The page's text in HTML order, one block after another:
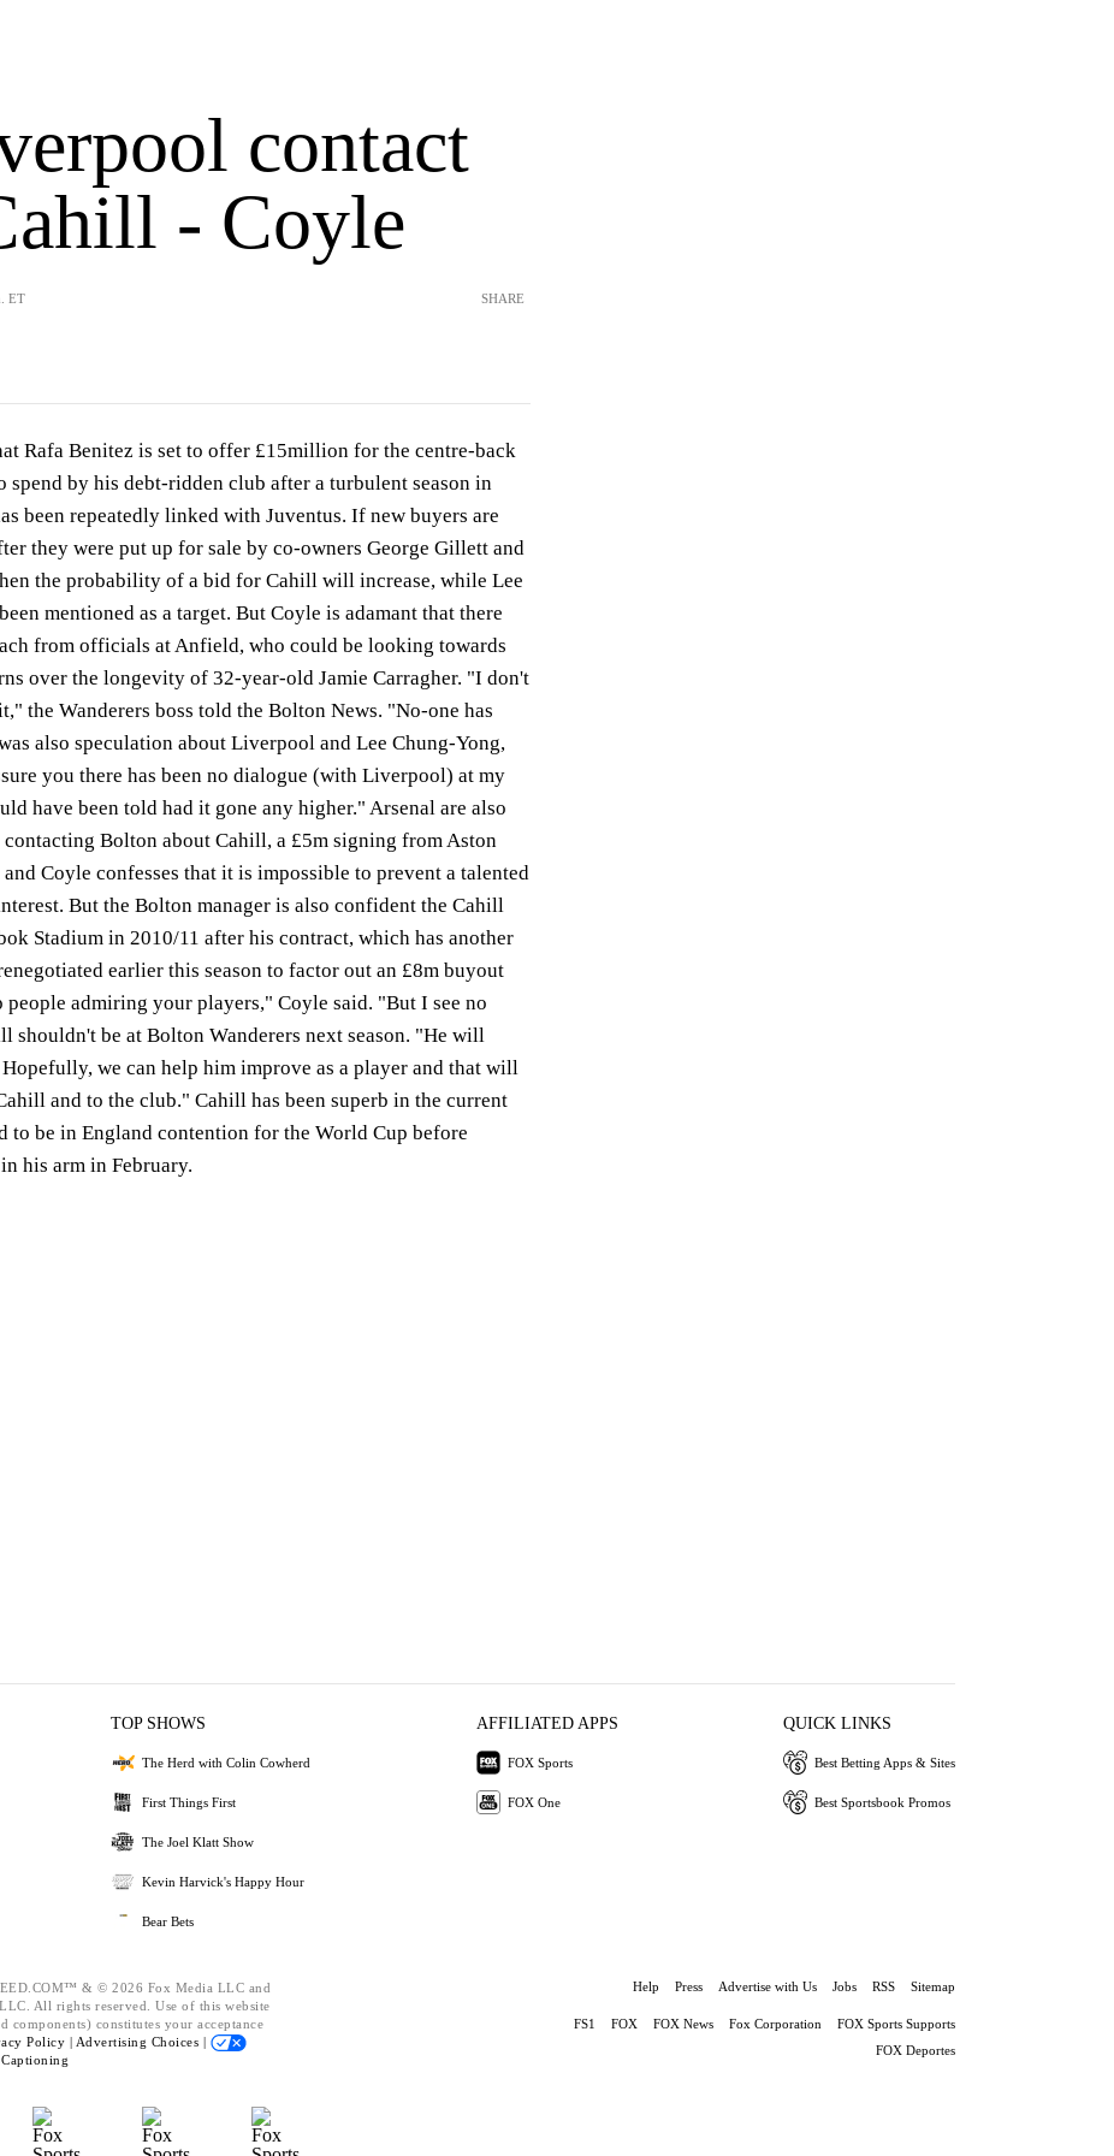
contact
- Coyle
ET SHARE
Rafa Benitez is set to offer £15million for the centre-back
spend by his debt-ridden club after a turbulent season in
been repeatedly linked with Juventus. If new buyers are
they were put up for sale by co-owners George Gillett and
the probability of a bid for Cahill will increase, while Lee
mentioned as a target. But Coyle is adamant that there
from officials at Anfield, who could be looking towards
over the longevity of 32-year-old Jamie Carragher. "I don't
the Wanderers boss told the Bolton News. "No-one has
also speculation about Liverpool and Lee Chung-Yong,
you there has been no dialogue (with Liverpool) at my
have been told had it gone any higher." Arsenal are also
Bolton about Cahill, a £5m signing from Aston
Coyle confesses that it is impossible to prevent a talented
But the Bolton manager is also confident the Cahill
Stadium in 2010/11 after his contract, which has another
earlier this season to factor out an £8m buyout
people admiring your players," Coyle said. "But I see no
shouldn't be at Bolton Wanderers next season. "He will
we can help him improve as a player and that will
and to the club." Cahill has been superb in the current
to be in England contention for the World Cup before
his arm in February.
TOP SHOWS
The Herd with Colin Cowherd
First Things First
The Joel Klatt Show
Kevin Harvick's Happy Hour
Bear Bets
AFFILIATED APPS
FOX Sports
FOX One
QUICK LINKS
Best Betting Apps & Sites
Best Sportsbook Promos
& © 2026 Fox Media LLC and
All rights reserved. Use of this website
components) constitutes your acceptance
Policy | Advertising Choices |
Help Press Advertise with Us Jobs RSS Sitemap
FS1 FOX FOX News Fox Corporation
FOX Sports Supports
FOX Deportes